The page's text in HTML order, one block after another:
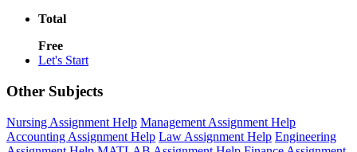
Total
Free
Let's Start
Other Subjects
Nursing Assignment Help Management Assignment Help
Accounting Assignment Help Law Assignment Help Engineering